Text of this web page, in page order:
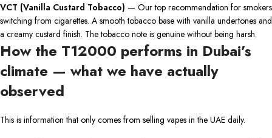
VCT (Vanilla Custard Tobacco) — Our top recommendation for smokers
switching from cigarettes. A smooth tobacco base with vanilla undertones and
a creamy custard finish. The tobacco note is genuine without being harsh.
How the T12000 performs in Dubai’s
climate — what we have actually
observed
This is information that only comes from selling vapes in the UAE daily.